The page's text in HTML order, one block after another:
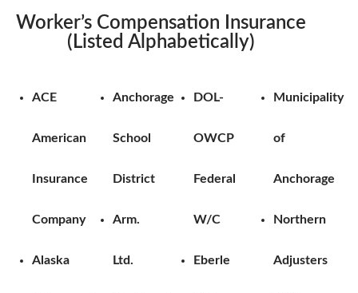
Worker’s Compensation Insurance
(Listed Alphabetically)
ACE
American
Insurance
Company
Alaska
Anchorage
School
District
Arm.
Ltd.
DOL-
OWCP
Federal
W/C
Eberle
Municipality
of
Anchorage
Northern
Adjusters